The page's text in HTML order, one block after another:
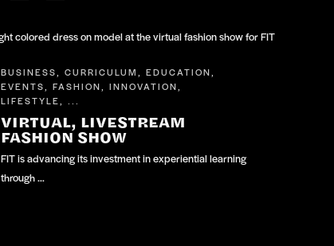
BUSINESS CURRICULUM EDUCATION
EVENTS FASHION INNOVATION
LIFESTYLE
VIRTUAL, LIVESTREAM
FASHION SHOW
FIT is advancing its investment in experiential learning
through …